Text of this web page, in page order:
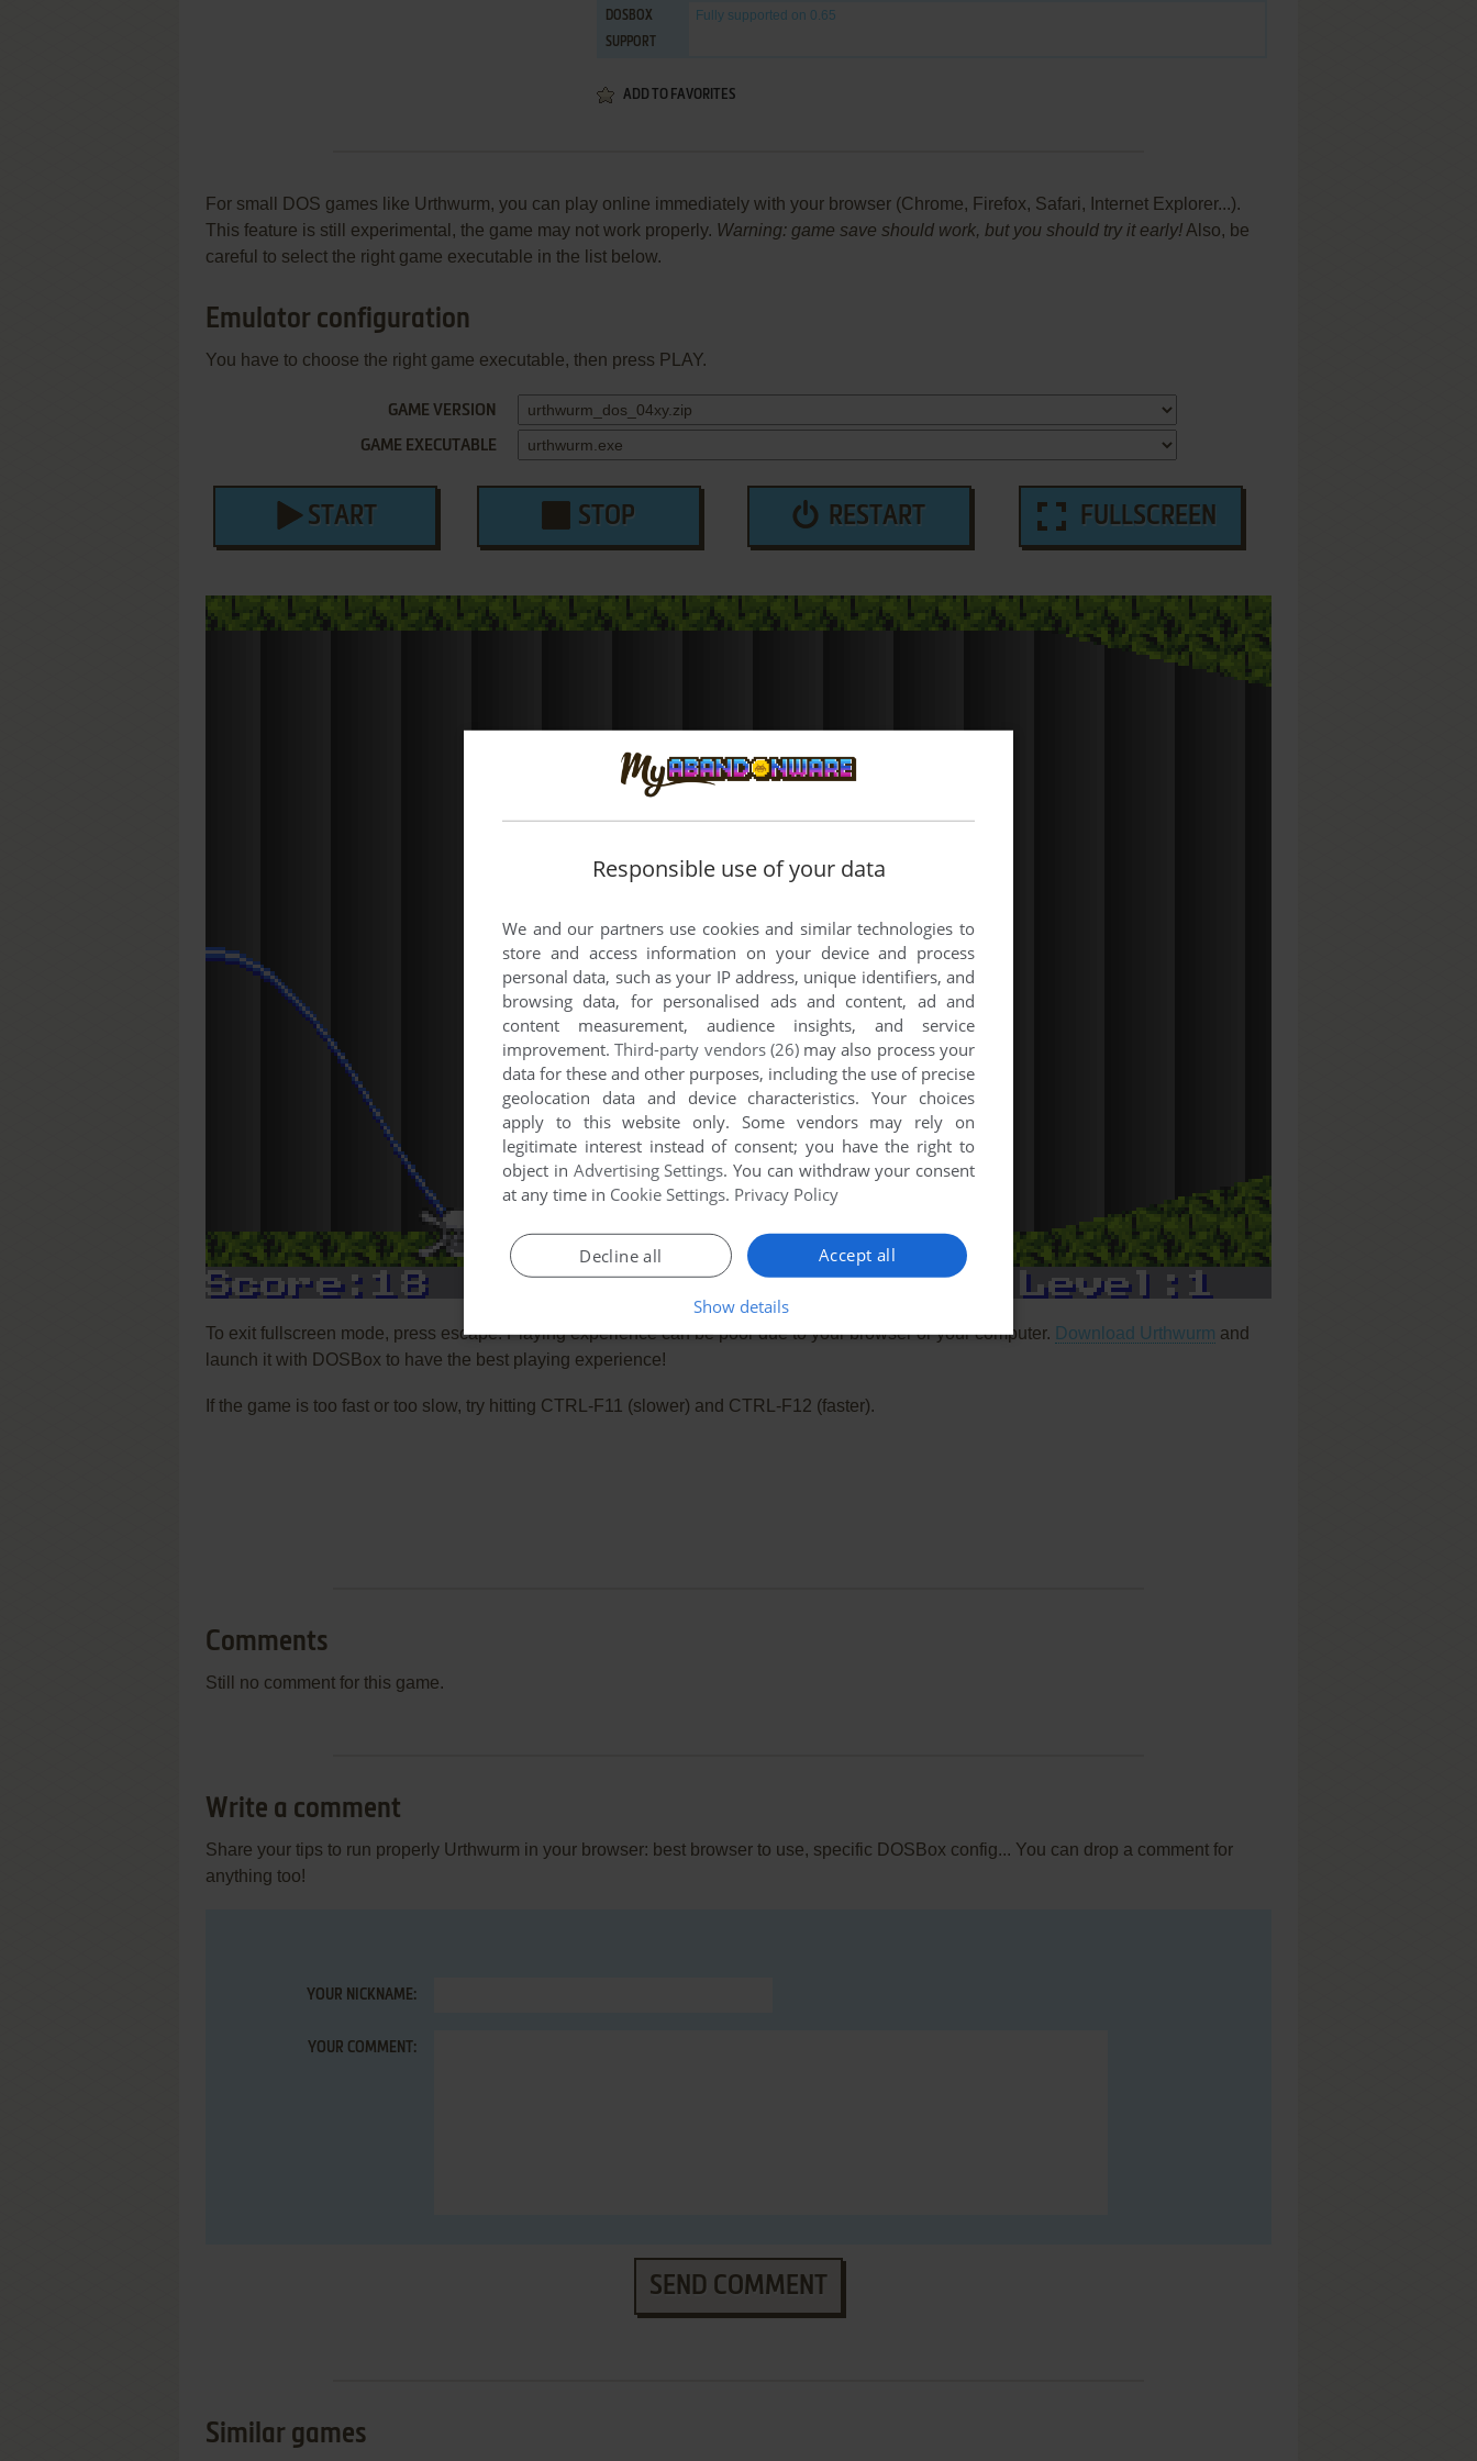
DOSBOX
SUPPORT
Fully supported on 0.65
ADD TO FAVORITES
For small DOS games like Urthwurm, you can play online immediately with your browser (Chrome, Firefox, Safari, Internet Explorer...).
This feature is still experimental, the game may not work properly. Warning: game save should work, but you should try it early! Also, be
careful to select the right game executable in the list below.
Emulator configuration
You have to choose the right game executable, then press PLAY.
GAME VERSION
GAME EXECUTABLE
START STOP RESTART FULLSCREEN
To exit fullscreen mode, press escape. Playing experience can be poor due to your browser or your computer. Download Urthwurm and
launch it with DOSBox to have the best playing experience!
If the game is too fast or too slow, try hitting CTRL-F11 (slower) and CTRL-F12 (faster).
Comments
Still no comment for this game.
Write a comment
Share your tips to run properly Urthwurm in your browser: best browser to use, specific DOSBox config... You can drop a comment for
anything too!
YOUR NICKNAME:
YOUR COMMENT:
SEND COMMENT
Similar games
Responsible use of your data
We and our partners use cookies and similar technologies to
store and access information on your device and process
personal data, such as your IP address, unique identifiers, and
browsing data, for personalised ads and content, ad and
content measurement, audience insights, and service
improvement.Third-party vendors (26)may also process your
data for these and other purposes, including the use of precise
geolocation data and device characteristics. Your choices
apply to this website only. Some vendors may rely on
legitimate interest instead of consent; you have the right to
object in Advertising Settings. You can withdraw your consent
at any time in Cookie Settings. Privacy Policy
Accept all
Decline all
Show details